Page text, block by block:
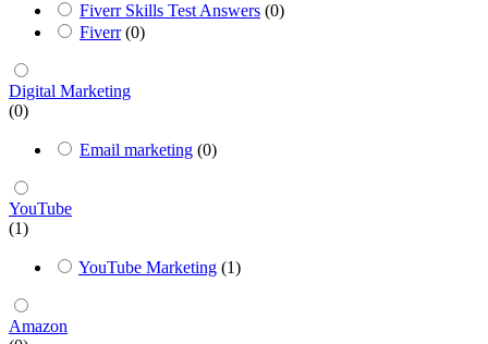
Fiverr Skills Test Answers (0)
Fiverr (0)
Digital Marketing
(0)
Email marketing (0)
YouTube
(1)
YouTube Marketing (1)
Amazon